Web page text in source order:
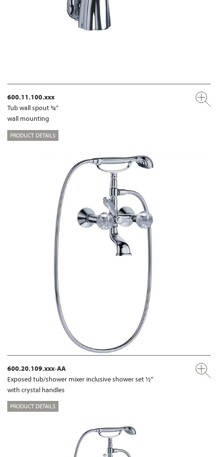
600.11.100.xxx
Tub wall spout ¾“
wall mounting
PRODUCT DETAILS
600.20.109.xxx-AA
Exposed tub/shower mixer inclusive shower set ½“
with crystal handles
PRODUCT DETAILS